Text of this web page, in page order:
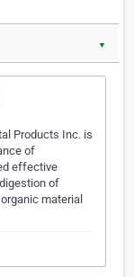
▼
Products Inc. is
of
effective
of
material